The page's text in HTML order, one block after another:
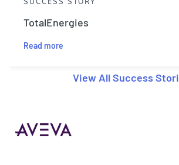
TotalEnergies
Read more
View All Success